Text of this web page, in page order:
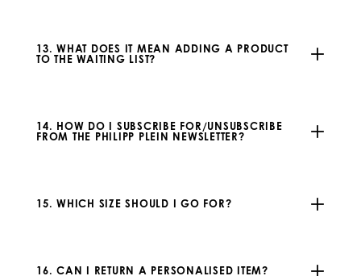
13. WHAT DOES IT MEAN ADDING A PRODUCT
TO THE WAITING LIST?
14. HOW DO I SUBSCRIBE FOR/UNSUBSCRIBE
FROM THE PHILIPP PLEIN NEWSLETTER?
15. WHICH SIZE SHOULD I GO FOR?
16. CAN I RETURN A PERSONALISED ITEM?